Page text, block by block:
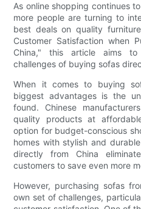
As online shopping continues
more people are turning to
best deals on quality
Customer Satisfaction when
China," this article aims
challenges of buying sofas
When it comes to buying
biggest advantages is the
found. Chinese
quality products at
option for budget-conscious
homes with stylish and
directly from China
customers to save even more
However, purchasing sofas
own set of challenges,